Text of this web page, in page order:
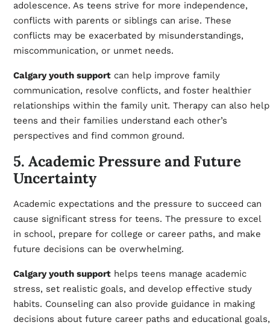
adolescence. As teens strive for more independence,
conflicts with parents or siblings can arise. These
conflicts may be exacerbated by misunderstandings,
miscommunication, or unmet needs.
Calgary youth supportcan help improve family
communication, resolve conflicts, and foster healthier
relationships within the family unit. Therapy can also help
teens and their families understand each other’s
perspectives and find common ground.
5. Academic Pressure and Future
Uncertainty
Academic expectations and the pressure to succeed can
cause significant stress for teens. The pressure to excel
in school, prepare for college or career paths, and make
future decisions can be overwhelming.
Calgary youth supporthelps teens manage academic
stress, set realistic goals, and develop effective study
habits. Counseling can also provide guidance in making
decisions about future career paths and educational goals,